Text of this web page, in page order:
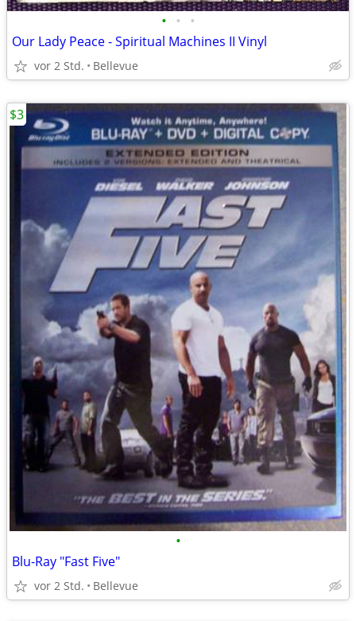
• • •
Our Lady Peace - Spiritual Machines II Vinyl
vor 2 Std. Bellevue
•
Blu-Ray "Fast Five"
vor 2 Std. Bellevue
$3